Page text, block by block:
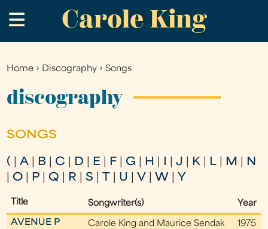
to
main
Carole King
.
You
are
Home › Discography ›Songs
discography
SONGS
( |A B C D E F G H |J K L M
N
O P Q R |S U V W Y
Title Songwriter(s) Year
AVENUE P Carole King and Maurice Sendak
1975